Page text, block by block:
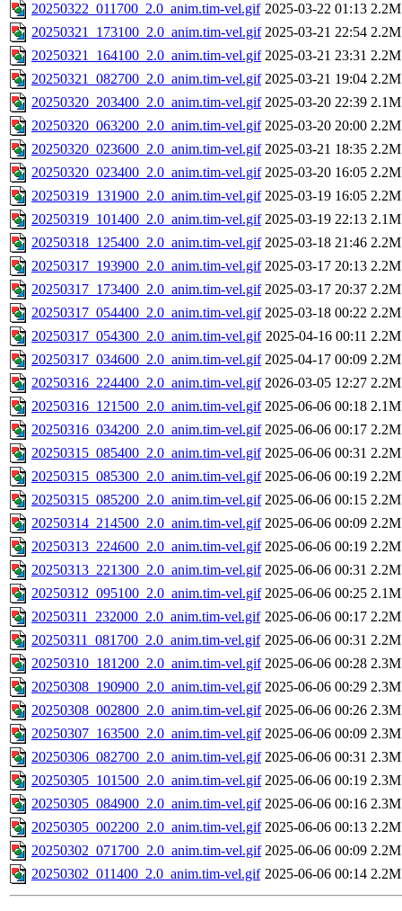
20250322_011700_2.0_anim.tim-vel.gif 2025-03-22 01:13 2.2M
20250321_173100_2.0_anim.tim-vel.gif 2025-03-21 22:54 2.2M
20250321_164100_2.0_anim.tim-vel.gif 2025-03-21 23:31 2.2M
20250321_082700_2.0_anim.tim-vel.gif 2025-03-21 19:04 2.2M
20250320_203400_2.0_anim.tim-vel.gif 2025-03-20 22:39 2.1M
20250320_063200_2.0_anim.tim-vel.gif 2025-03-20 20:00 2.2M
20250320_023600_2.0_anim.tim-vel.gif 2025-03-21 18:35 2.2M
20250320_023400_2.0_anim.tim-vel.gif 2025-03-20 16:05 2.2M
20250319_131900_2.0_anim.tim-vel.gif 2025-03-19 16:05 2.2M
20250319_101400_2.0_anim.tim-vel.gif 2025-03-19 22:13 2.1M
20250318_125400_2.0_anim.tim-vel.gif 2025-03-18 21:46 2.2M
20250317_193900_2.0_anim.tim-vel.gif 2025-03-17 20:13 2.2M
20250317_173400_2.0_anim.tim-vel.gif 2025-03-17 20:37 2.2M
20250317_054400_2.0_anim.tim-vel.gif 2025-03-18 00:22 2.2M
20250317_054300_2.0_anim.tim-vel.gif 2025-04-16 00:11 2.2M
20250317_034600_2.0_anim.tim-vel.gif 2025-04-17 00:09 2.2M
20250316_224400_2.0_anim.tim-vel.gif 2026-03-05 12:27 2.2M
20250316_121500_2.0_anim.tim-vel.gif 2025-06-06 00:18 2.1M
20250316_034200_2.0_anim.tim-vel.gif 2025-06-06 00:17 2.2M
20250315_085400_2.0_anim.tim-vel.gif 2025-06-06 00:31 2.2M
20250315_085300_2.0_anim.tim-vel.gif 2025-06-06 00:19 2.2M
20250315_085200_2.0_anim.tim-vel.gif 2025-06-06 00:15 2.2M
20250314_214500_2.0_anim.tim-vel.gif 2025-06-06 00:09 2.2M
20250313_224600_2.0_anim.tim-vel.gif 2025-06-06 00:19 2.2M
20250313_221300_2.0_anim.tim-vel.gif 2025-06-06 00:31 2.2M
20250312_095100_2.0_anim.tim-vel.gif 2025-06-06 00:25 2.1M
20250311_232000_2.0_anim.tim-vel.gif 2025-06-06 00:17 2.2M
20250311_081700_2.0_anim.tim-vel.gif 2025-06-06 00:31 2.2M
20250310_181200_2.0_anim.tim-vel.gif 2025-06-06 00:28 2.3M
20250308_190900_2.0_anim.tim-vel.gif 2025-06-06 00:29 2.3M
20250308_002800_2.0_anim.tim-vel.gif 2025-06-06 00:26 2.3M
20250307_163500_2.0_anim.tim-vel.gif 2025-06-06 00:09 2.3M
20250306_082700_2.0_anim.tim-vel.gif 2025-06-06 00:31 2.3M
20250305_101500_2.0_anim.tim-vel.gif 2025-06-06 00:19 2.3M
20250305_084900_2.0_anim.tim-vel.gif 2025-06-06 00:16 2.3M
20250305_002200_2.0_anim.tim-vel.gif 2025-06-06 00:13 2.2M
20250302_071700_2.0_anim.tim-vel.gif 2025-06-06 00:09 2.2M
20250302_011400_2.0_anim.tim-vel.gif 2025-06-06 00:14 2.2M